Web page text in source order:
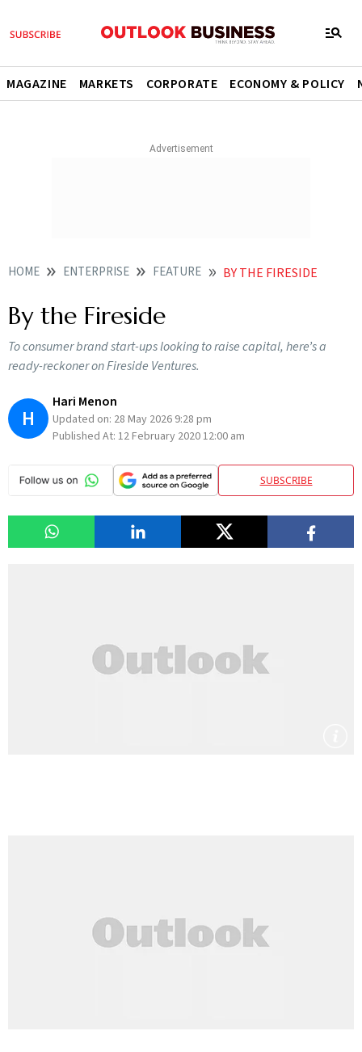
MAGAZINE MARKETS CORPORATE ECONOMY & POLICY
HOME ENTERPRISE FEATURE BY THE FIRESIDE
By the Fireside
To consumer brand start-ups looking to raise capital, here’s a
ready-reckoner on Fireside Ventures.
H
Hari Menon
Updated on: 28 May 2026 9:28 pm
Published At: 12 February 2020 12:00 am
SUBSCRIBE